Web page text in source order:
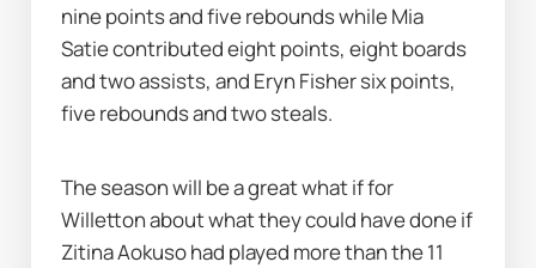
nine points and five rebounds while Mia
Satie contributed eight points, eight boards
and two assists, and Eryn Fisher six points,
five rebounds and two steals.
The season will be a great what if for
Willetton about what they could have done if
Zitina Aokuso had played more than the 11